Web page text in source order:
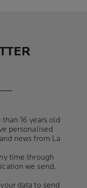
16 years old
personalised
news from La
time through
we send.
data to send